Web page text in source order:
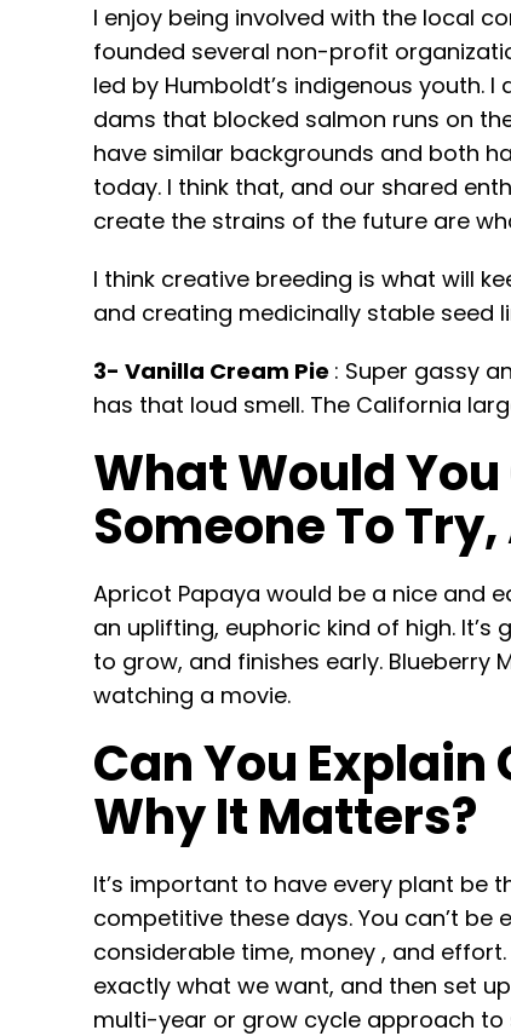
I enjoy being involved with the local
founded several non-profit
led by Humboldt’s indigenous youth.
dams that blocked salmon runs on
have similar backgrounds and both
today. I think that, and our shared
create the strains of the future are
I think creative breeding is what will
and creating medicinally stable seed
3- Vanilla Cream Pie : Super gassy
has that loud smell. The California
What Would
Someone To
Apricot Papaya would be a nice and
an uplifting, euphoric kind of high.
to grow, and finishes early.
watching a movie.
Can You
Why It Matters?
It’s important to have every plant be
competitive these days. You can’t
considerable time, money , and
exactly what we want, and then set
multi-year or grow cycle approach to